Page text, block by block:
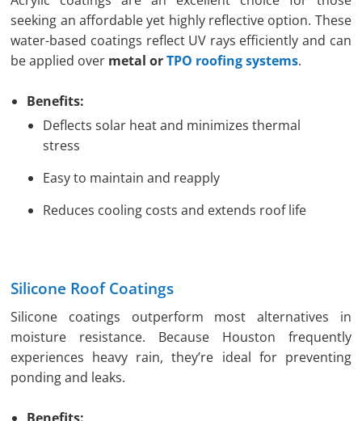
seeking an affordable yet highly reflective option. These
water-based coatings reflect UV rays efficiently and can
be applied over metal orTPO roofing systems.
Benefits:
Deflects solar heat and minimizes thermal
stress
Easy to maintain and reapply
Reduces cooling costs and extends roof life
Silicone Roof Coatings
Silicone coatings outperform most alternatives in
moisture resistance. Because Houston frequently
experiences heavy rain, they’re ideal for preventing
ponding and leaks.